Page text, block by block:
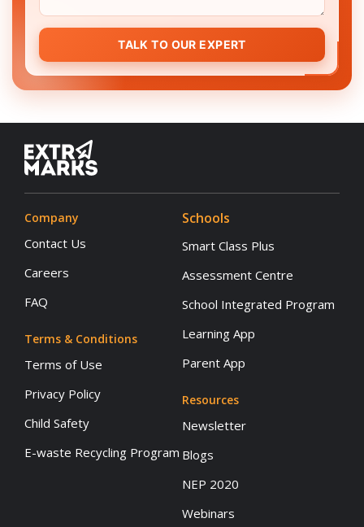
TALK TO OUR EXPERT
Company
Contact Us
Careers
FAQ
Terms & Conditions
Terms of Use
Privacy Policy
Child Safety
E-waste Recycling Program
Schools
Smart Class Plus
Assessment Centre
School Integrated Program
Learning App
Parent App
Resources
Newsletter
Blogs
NEP 2020
Webinars